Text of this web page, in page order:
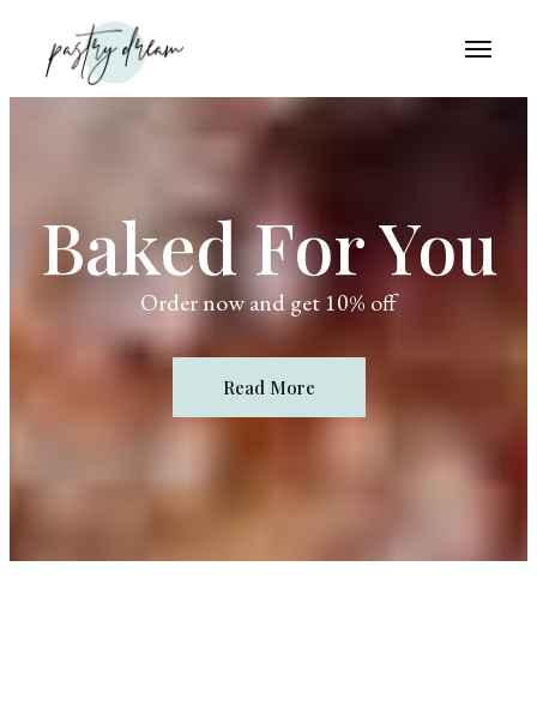
Baked For You
Order now and get 10% off
Read More